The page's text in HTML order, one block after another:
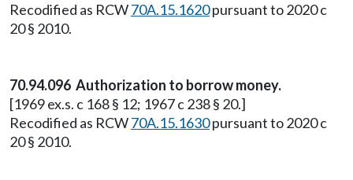
Recodified as RCW70A.15.1620pursuant to 2020 c
20 § 2010.
70.94.096 Authorization to borrow money.
[1969 ex.s. c 168 § 12; 1967 c 238 § 20.]
Recodified as RCW70A.15.1630pursuant to 2020 c
20 § 2010.